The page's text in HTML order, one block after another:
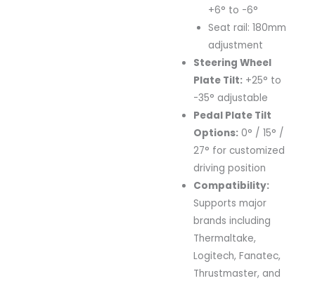
+6° to -6°
Seat rail: 180mm
adjustment
Steering Wheel
Plate Tilt: +25° to
-35° adjustable
Pedal Plate Tilt
Options: 0° / 15° /
27° for customized
driving position
Compatibility:
Supports major
brands including
Thermaltake,
Logitech, Fanatec,
Thrustmaster, and